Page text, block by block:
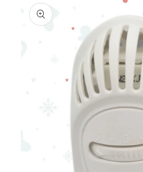
product
information